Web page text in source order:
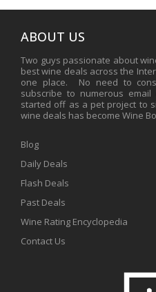
ABOUT US
Two guys passionate about
best wine deals across the
one place. No need to
subscribe to numerous
started off as a pet project to
wine deals has become Wine
Blog
Daily Deals
Flash Deals
Past Deals
Wine Rating Encyclopedia
Contact Us